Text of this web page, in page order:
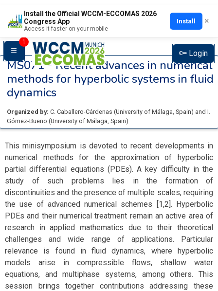
Install the Official WCCM-ECCOMAS 2026
Congress App
Access it faster on your mobile
Install ×
1
Login
MS071 -Recent advances in numerical
methods for hyperbolic systems in fluid
dynamics
Organized by: C. Caballero-Cárdenas (University of Málaga, Spain) and I.
Gómez-Bueno (University of Málaga, Spain)
This minisymposium is devoted to recent developments in
numerical methods for the approximation of hyperbolic
partial differential equations (PDEs). A key difficulty in the
study of such problems lies in the formation of
discontinuities and the presence of multiple scales, requiring
the use of advanced numerical schemes [1,2]. Hyperbolic
PDEs and their numerical treatment remain an active area of
research in applied mathematics due to their theoretical
challenges and wide range of applications. Particular
relevance is found in fluid dynamics, where hyperbolic
models arise in compressible flows, shallow water
equations, and multiphase systems, among others. This
session brings together contributions addressing these